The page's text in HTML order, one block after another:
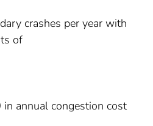
crashes per year with
of
annual congestion cost